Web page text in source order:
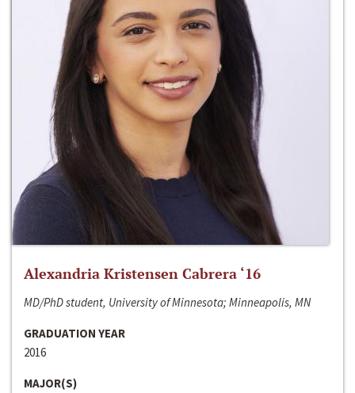
Alexandria Kristensen Cabrera ‘16
MD/PhD student, University of Minnesota; Minneapolis, MN
GRADUATION YEAR
2016
MAJOR(S)